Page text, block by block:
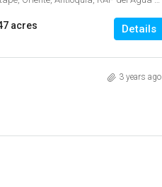
acres Details
3 years ago